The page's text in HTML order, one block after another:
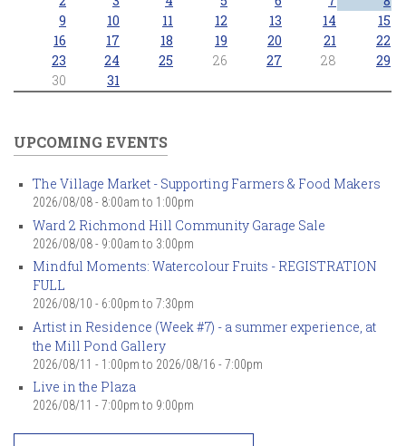
9
10 11 12 13 14
15
16
17 18 19 20 21
22
23
24 25 26 27 28
29
30
31
UPCOMING EVENTS
The Village Market - Supporting Farmers & Food Makers
2026/08/08 - 8:00am to 1:00pm
Ward 2 Richmond Hill Community Garage Sale
2026/08/08 - 9:00am to 3:00pm
Mindful Moments: Watercolour Fruits - REGISTRATION
FULL
2026/08/10 - 6:00pm to 7:30pm
Artist in Residence (Week #7) - a summer experience, at
the Mill Pond Gallery
2026/08/11 - 1:00pm to 2026/08/16 - 7:00pm
Live in the Plaza
2026/08/11 - 7:00pm to 9:00pm